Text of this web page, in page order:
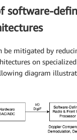
software-
be mitigated by
on
diagram